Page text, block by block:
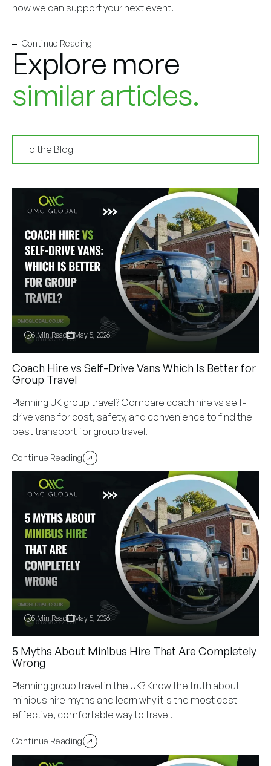
how we can support your next event.
Continue Reading
Explore more
similar articles.
To the Blog
6 Min Read May 5, 2026
Coach Hire vs Self-Drive Vans Which Is Better for
Group Travel
Planning UK group travel? Compare coach hire vs self-
drive vans for cost, safety, and convenience to find the
best transport for group travel.
Continue Reading
5 Min Read May 5, 2026
5 Myths About Minibus Hire That Are Completely
Wrong
Planning group travel in the UK? Know the truth about
minibus hire myths and learn why it's the most cost-
effective, comfortable way to travel.
Continue Reading